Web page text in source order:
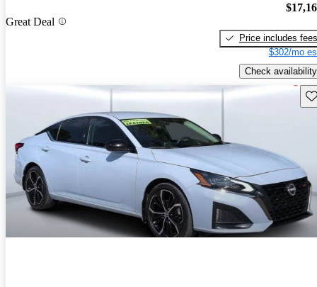
Great Deal
Price includes fees
$302/mo
Check availability